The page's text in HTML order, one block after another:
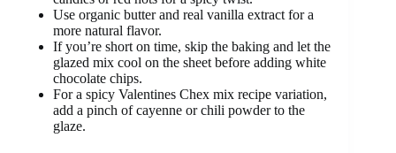
Use organic butter and real vanilla extract for a
more natural flavor.
If you’re short on time, skip the baking and let the
glazed mix cool on the sheet before adding white
chocolate chips.
For a spicy Valentines Chex mix recipe variation,
add a pinch of cayenne or chili powder to the
glaze.